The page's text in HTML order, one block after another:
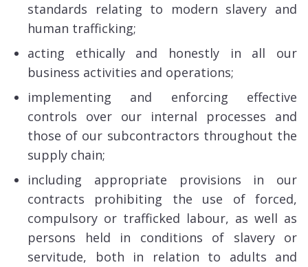
standards relating to modern slavery and
human trafficking;
acting ethically and honestly in all our
business activities and operations;
implementing and enforcing effective
controls over our internal processes and
those of our subcontractors throughout the
supply chain;
including appropriate provisions in our
contracts prohibiting the use of forced,
compulsory or trafficked labour, as well as
persons held in conditions of slavery or
servitude, both in relation to adults and